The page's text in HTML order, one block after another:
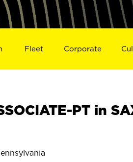
Fleet Corporate
PT in